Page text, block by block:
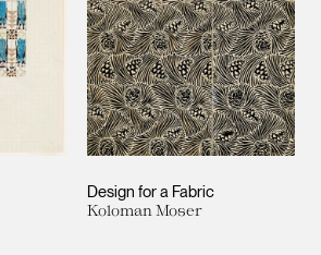
Design for a Fabric
Koloman Moser